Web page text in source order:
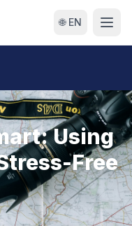
🌐 EN
Using
Free